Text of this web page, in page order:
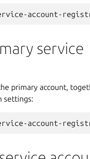
account-
service
primary account,
settings:
account-